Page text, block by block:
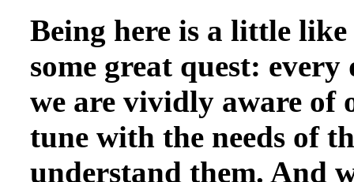
Being here is a little
some great quest:
we are vividly aware of
tune with the needs of
understand them. And